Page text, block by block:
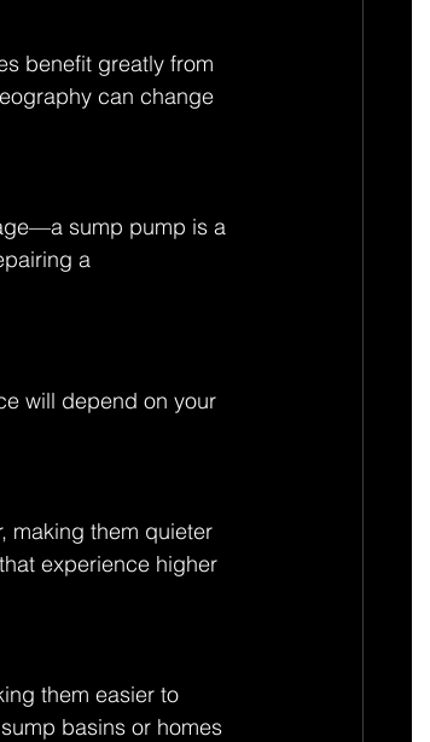
benefit greatly from
can change
sump pump is a
a
will depend on your
making them quieter
experience higher
them easier to
basins or homes